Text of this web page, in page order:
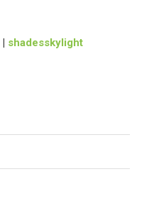
| shadesskylight